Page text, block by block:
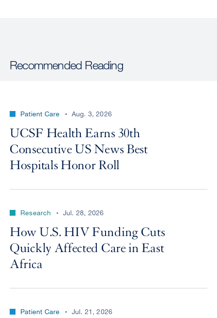
Recommended Reading
Patient Care Aug. 3, 2026
UCSF Health Earns 30th
Consecutive US News Best
Hospitals Honor Roll
Research Jul. 28, 2026
How U.S. HIV Funding Cuts
Quickly Affected Care in East
Africa
Patient Care Jul. 21, 2026